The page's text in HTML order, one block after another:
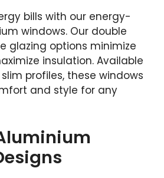
bills with our energy-
windows. Our double
glazing options minimize
insulation. Available
profiles, these windows
and style for any